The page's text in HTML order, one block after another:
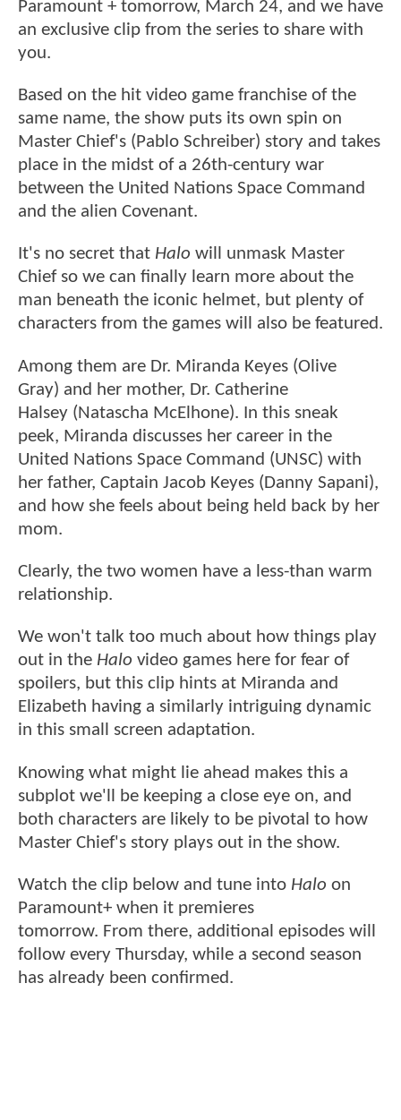
Paramount + tomorrow, March 24, and we have
an exclusive clip from the series to share with
you.
Based on the hit video game franchise of the
same name, the show puts its own spin on
Master Chief's (Pablo Schreiber) story and takes
place in the midst of a 26th-century war
between the United Nations Space Command
and the alien Covenant.
It's no secret that Halo will unmask Master
Chief so we can finally learn more about the
man beneath the iconic helmet, but plenty of
characters from the games will also be featured.
Among them are Dr. Miranda Keyes (Olive
Gray) and her mother, Dr. Catherine
Halsey (Natascha McElhone). In this sneak
peek, Miranda discusses her career in the
United Nations Space Command (UNSC) with
her father, Captain Jacob Keyes (Danny Sapani),
and how she feels about being held back by her
mom.
Clearly, the two women have a less-than warm
relationship.
We won't talk too much about how things play
out in the Halo video games here for fear of
spoilers, but this clip hints at Miranda and
Elizabeth having a similarly intriguing dynamic
in this small screen adaptation.
Knowing what might lie ahead makes this a
subplot we'll be keeping a close eye on, and
both characters are likely to be pivotal to how
Master Chief's story plays out in the show.
Watch the clip below and tune into Halo on
Paramount+ when it premieres
tomorrow. From there, additional episodes will
follow every Thursday, while a second season
has already been confirmed.